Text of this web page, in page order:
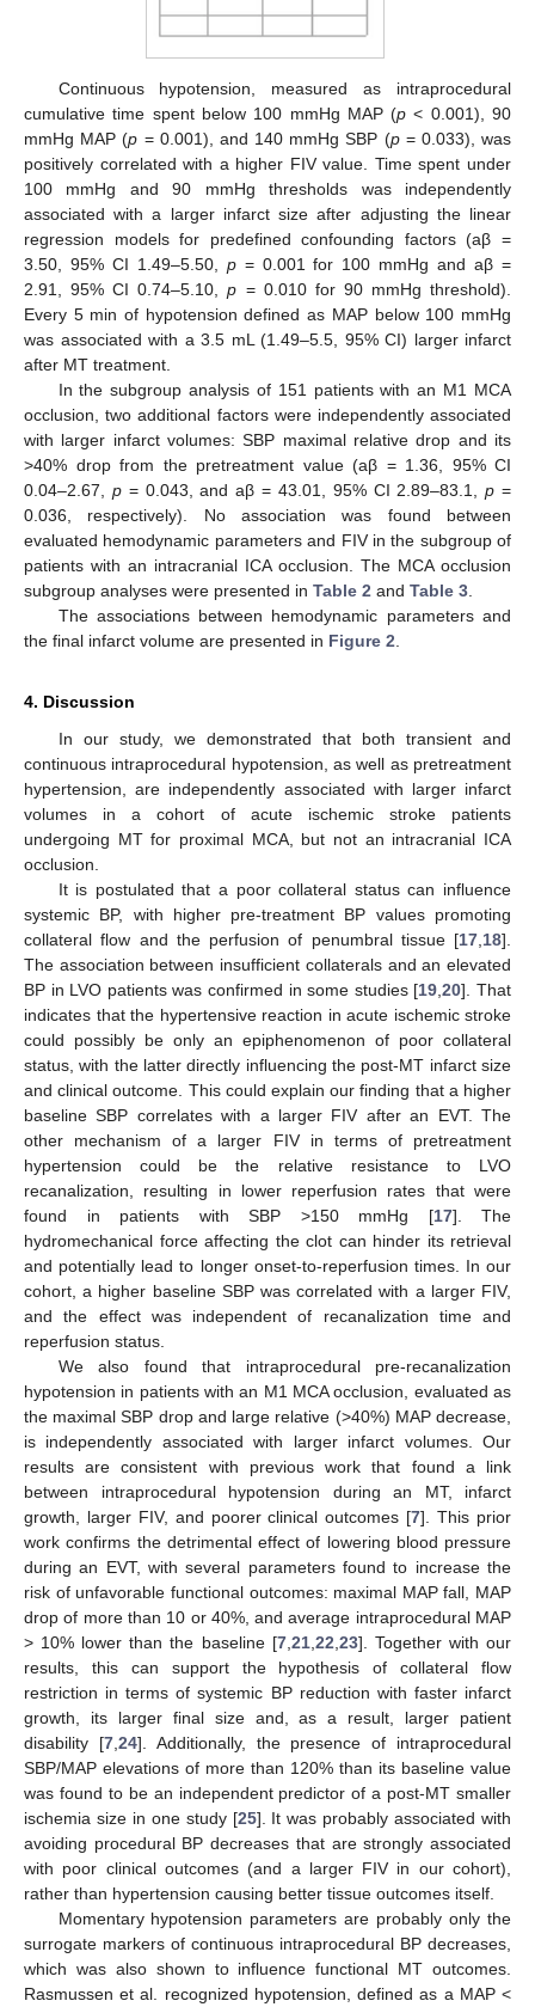
Continuous hypotension, measured as intraprocedural
cumulative time spent below 100 mmHg MAP (p < 0.001), 90
mmHg MAP (p = 0.001), and 140 mmHg SBP (p= 0.033), was
positively correlated with a higher FIV value. Time spent under
100 mmHg and 90 mmHg thresholds was independently
associated with a larger infarct size after adjusting the linear
regression models for predefined confounding factors (aβ =
3.50, 95% CI 1.49–5.50, p= 0.001 for 100 mmHg and aβ =
2.91, 95% CI 0.74–5.10,p = 0.010 for 90 mmHg threshold).
Every 5 min of hypotension defined as MAP below 100 mmHg
was associated with a 3.5 mL (1.49–5.5, 95% CI) larger infarct
after MT treatment.
In the subgroup analysis of 151 patients with an M1 MCA
occlusion, two additional factors were independently associated
with larger infarct volumes: SBP maximal relative drop and its
>40% drop from the pretreatment value (aβ = 1.36, 95% CI
0.04–2.67, p= 0.043, and aβ = 43.01, 95% CI 2.89–83.1,p =
0.036, respectively). No association was found between
evaluated hemodynamic parameters and FIV in the subgroup of
patients with an intracranial ICA occlusion. The MCA occlusion
subgroup analyses were presented in Table 2 and Table 3
The associations between hemodynamic parameters and
the final infarct volume are presented in Figure 2
4. Discussion
In our study, we demonstrated that both transient and
continuous intraprocedural hypotension, as well as pretreatment
hypertension, are independently associated with larger infarct
volumes in a cohort of acute ischemic stroke patients
undergoing MT for proximal MCA, but not an intracranial ICA
occlusion.
It is postulated that a poor collateral status can influence
systemic BP, with higher pre-treatment BP values promoting
collateral flow and the perfusion of penumbral tissue [17 18].
The association between insufficient collaterals and an elevated
BP in LVO patients was confirmed in some studies [19 ,20]. That
indicates that the hypertensive reaction in acute ischemic stroke
could possibly be only an epiphenomenon of poor collateral
status, with the latter directly influencing the post-MT infarct size
and clinical outcome. This could explain our finding that a higher
baseline SBP correlates with a larger FIV after an EVT. The
other mechanism of a larger FIV in terms of pretreatment
hypertension could be the relative resistance to LVO
recanalization, resulting in lower reperfusion rates that were
found in patients with SBP >150 mmHg [17]. The
hydromechanical force affecting the clot can hinder its retrieval
and potentially lead to longer onset-to-reperfusion times. In our
cohort, a higher baseline SBP was correlated with a larger FIV,
and the effect was independent of recanalization time and
reperfusion status.
We also found that intraprocedural pre-recanalization
hypotension in patients with an M1 MCA occlusion, evaluated as
the maximal SBP drop and large relative (>40%) MAP decrease,
is independently associated with larger infarct volumes. Our
results are consistent with previous work that found a link
between intraprocedural hypotension during an MT, infarct
growth, larger FIV, and poorer clinical outcomes [7]. This prior
work confirms the detrimental effect of lowering blood pressure
during an EVT, with several parameters found to increase the
risk of unfavorable functional outcomes: maximal MAP fall, MAP
drop of more than 10 or 40%, and average intraprocedural MAP
> 10% lower than the baseline [7, 21, 22 23]. Together with our
results, this can support the hypothesis of collateral flow
restriction in terms of systemic BP reduction with faster infarct
growth, its larger final size and, as a result, larger patient
disability [7, 24]. Additionally, the presence of intraprocedural
SBP/MAP elevations of more than 120% than its baseline value
was found to be an independent predictor of a post-MT smaller
ischemia size in one study [25]. It was probably associated with
avoiding procedural BP decreases that are strongly associated
with poor clinical outcomes (and a larger FIV in our cohort),
rather than hypertension causing better tissue outcomes itself.
Momentary hypotension parameters are probably only the
surrogate markers of continuous intraprocedural BP decreases,
which was also shown to influence functional MT outcomes.
Rasmussen et al. recognized hypotension, defined as a MAP <